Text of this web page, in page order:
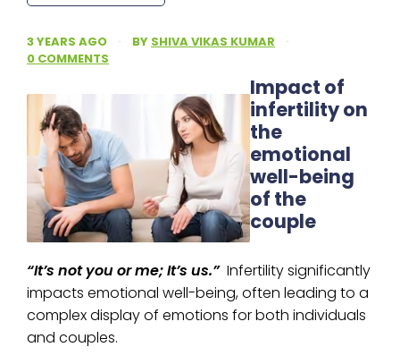
3 YEARS AGO · BY SHIVA VIKAS KUMAR
·
0 COMMENTS
Impact of
infertility on
the
emotional
well-being
of the
couple
“It’s not you or me; It’s us.” Infertility significantly
impacts emotional well-being, often leading to a
complex display of emotions for both individuals
and couples.